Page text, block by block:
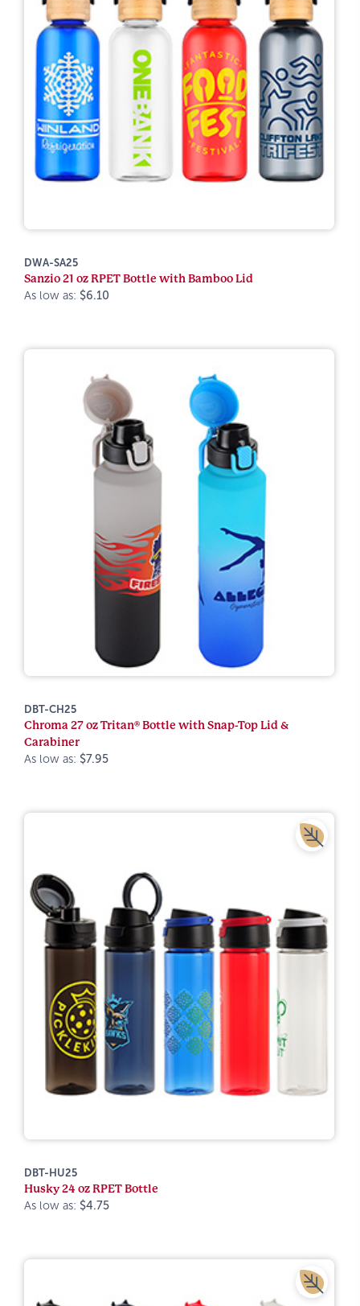
DWA-SA25
Sanzio 21 oz RPET Bottle with Bamboo Lid
As low as: $6.10
DBT-CH25
Chroma 27 oz Tritan® Bottle with Snap-Top Lid &
Carabiner
As low as: $7.95
DBT-HU25
Husky 24 oz RPET Bottle
As low as: $4.75